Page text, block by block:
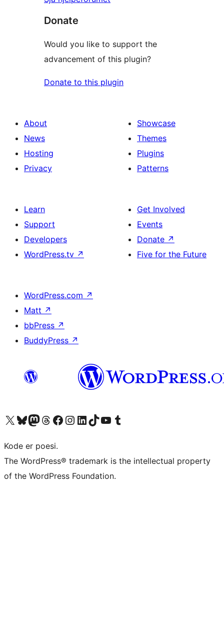
Donate
Would you like to support the
advancement of this plugin?
Donate to this plugin
About
News
Hosting
Privacy
Showcase
Themes
Plugins
Patterns
Learn
Support
Developers
WordPress.tv ↗
Get Involved
Events
Donate ↗
Five for the Future
WordPress.com ↗
Matt ↗
bbPress ↗
BuddyPress ↗
Visit our X (formerly Twitter) account
Visit our Bluesky account
Visit our Mastodon account
Visit our Threads account
Visit our Facebook page
Visit our Instagram account
Visit our LinkedIn account
Visit our TikTok account
Visit our YouTube channel
Visit our Tumblr account
Kode er poesi.
The WordPress® trademark is the intellectual property
of the WordPress Foundation.